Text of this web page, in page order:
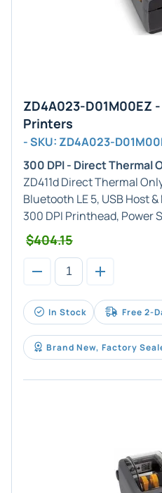
ZD4A023-D01M00EZ
Printers
- SKU: ZD4A023-
300 DPI - Direct Thermal
ZD411d Direct Thermal
Bluetooth LE 5, USB Host
300 DPI Printhead, Power
$404.15
In Stock Free 2-
Brand New, Factory